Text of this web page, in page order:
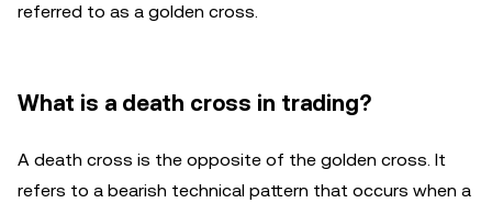
referred to as a golden cross.
What is a death cross in trading?
A death cross is the opposite of the golden cross. It
refers to a bearish technical pattern that occurs when a